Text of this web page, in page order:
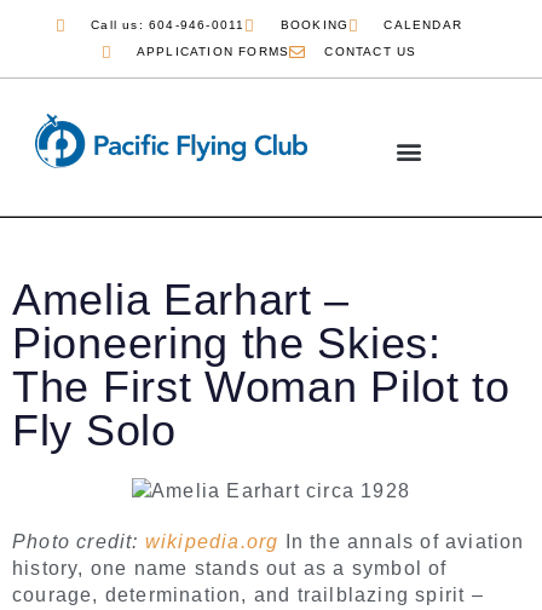
Call us: 604-946-0011 BOOKING
CALENDAR
APPLICATION FORMS
CONTACT US
Amelia Earhart –
Pioneering the Skies:
The First Woman Pilot to
Fly Solo
Photo credit: wikipedia.org In the annals of aviation
history, one name stands out as a symbol of
courage, determination, and trailblazing spirit –